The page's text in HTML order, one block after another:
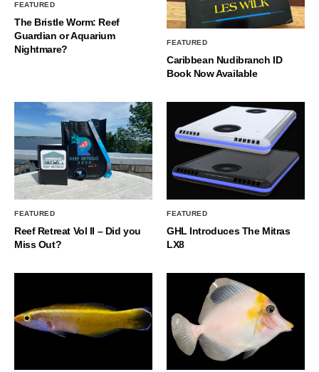
FEATURED
The Bristle Worm: Reef
Guardian or Aquarium
Nightmare?
FEATURED
Caribbean Nudibranch ID
Book Now Available
FEATURED
Reef Retreat Vol II – Did you
Miss Out?
FEATURED
GHL Introduces The Mitras
LX8